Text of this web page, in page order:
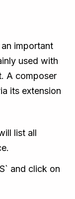
important
used with
A composer
its extension
list all
and click on